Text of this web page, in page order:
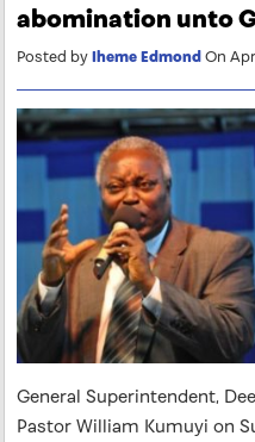
abomination unto
Posted byIheme Edmond On
General Superintendent,
Pastor William Kumuyi on